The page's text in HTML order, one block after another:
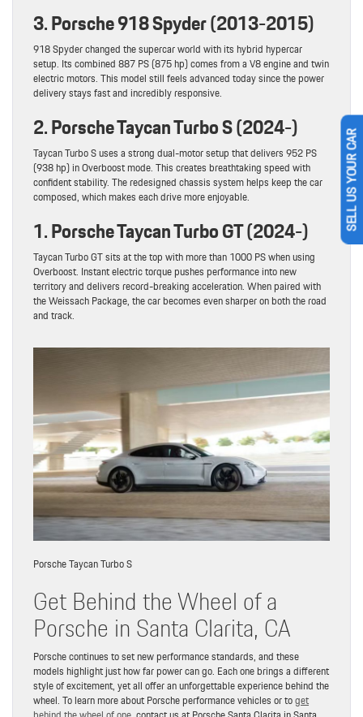
3. Porsche 918 Spyder (2013-2015)
918 Spyder changed the supercar world with its hybrid hypercar
setup. Its combined 887 PS (875 hp) comes from a V8 engine and twin
electric motors. This model still feels advanced today since the power
delivery stays fast and incredibly responsive.
2. Porsche Taycan Turbo S (2024-)
Taycan Turbo S uses a strong dual-motor setup that delivers 952 PS
(938 hp) in Overboost mode. This creates breathtaking speed with
confident stability. The redesigned chassis system helps keep the car
composed, which makes each drive more enjoyable.
1. Porsche Taycan Turbo GT (2024-)
Taycan Turbo GT sits at the top with more than 1000 PS when using
Overboost. Instant electric torque pushes performance into new
territory and delivers record-breaking acceleration. When paired with
the Weissach Package, the car becomes even sharper on both the road
and track.
Porsche Taycan Turbo S
Get Behind the Wheel of a
Porsche in Santa Clarita, CA
Porsche continues to set new performance standards, and these
models highlight just how far power can go. Each one brings a different
style of excitement, yet all offer an unforgettable experience behind the
wheel. To learn more about Porsche performance vehicles or toget
SELL US YOUR CAR